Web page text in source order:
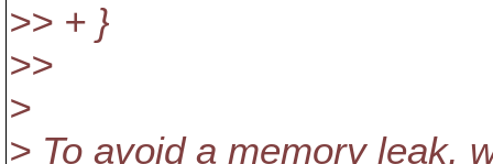
>> + }
>>
>
> To avoid a memory leak,